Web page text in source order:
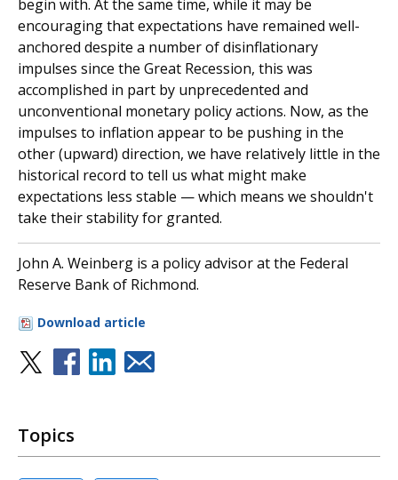
begin with. At the same time, while it may be
encouraging that expectations have remained well-
anchored despite a number of disinflationary
impulses since the Great Recession, this was
accomplished in part by unprecedented and
unconventional monetary policy actions. Now, as the
impulses to inflation appear to be pushing in the
other (upward) direction, we have relatively little in the
historical record to tell us what might make
expectations less stable — which means we shouldn't
take their stability for granted.
John A. Weinberg is a policy advisor at the Federal
Reserve Bank of Richmond.
Download article
Topics